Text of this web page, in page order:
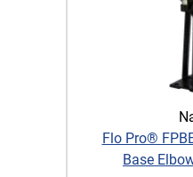
Flo Pro®
Base